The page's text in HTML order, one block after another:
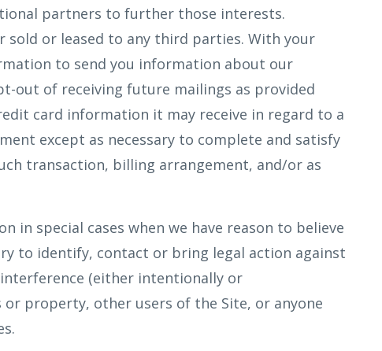
partners to further those interests.
or leased to any third parties. With your
to send you information about our
out of receiving future mailings as provided
card information it may receive in regard to a
except as necessary to complete and satisfy
transaction, billing arrangement, and/or as
in special cases when we have reason to believe
to identify, contact or bring legal action against
(either intentionally or
property, other users of the Site, or anyone